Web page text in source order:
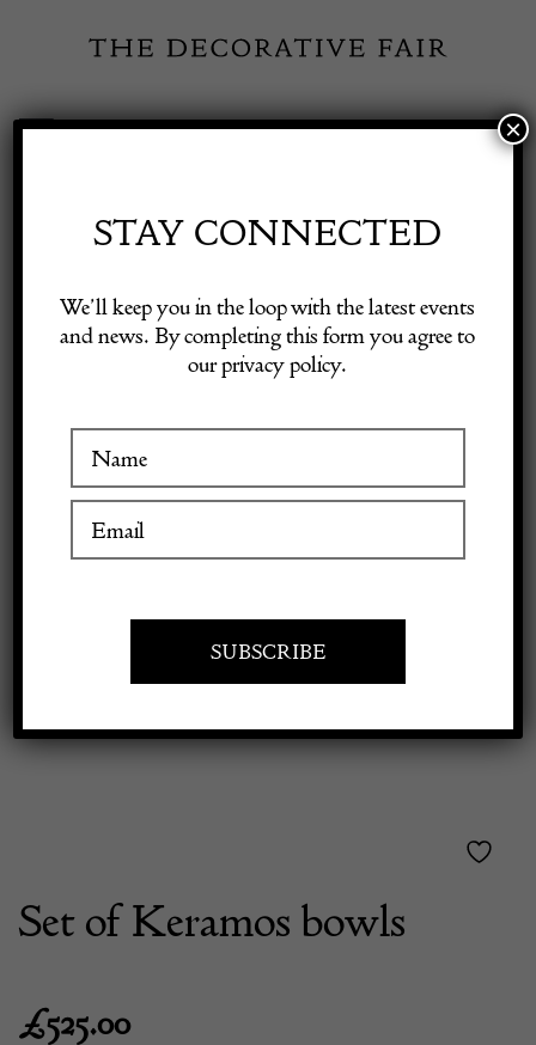
content
Toggle
Visitor Information
Exhibitor Login
Previous
Set of Keramos bowls
£525.00
STAY CONNECTED
We’ll keep you in the loop with the latest events
and news. By completing this form you agree to
our privacy policy.
×